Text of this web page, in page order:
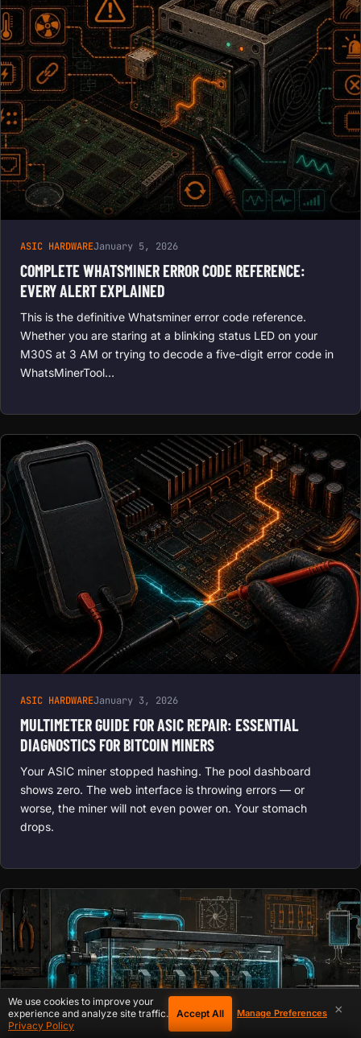
ASIC HARDWAREJanuary 5, 2026
COMPLETE WHATSMINER ERROR CODE REFERENCE:
EVERY ALERT EXPLAINED
This is the definitive Whatsminer error code reference.
Whether you are staring at a blinking status LED on your
M30S at 3 AM or trying to decode a five-digit error code in
WhatsMinerTool…
ASIC HARDWAREJanuary 3, 2026
MULTIMETER GUIDE FOR ASIC REPAIR: ESSENTIAL
DIAGNOSTICS FOR BITCOIN MINERS
Your ASIC miner stopped hashing. The pool dashboard
shows zero. The web interface is throwing errors — or
worse, the miner will not even power on. Your stomach
drops.
×
We use cookies to improve your
experience and analyze site traffic.
Privacy Policy
Accept All Manage Preferences